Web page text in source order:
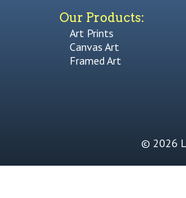
Our Products:
Art Prints
Canvas Art
Framed Art
© 2026